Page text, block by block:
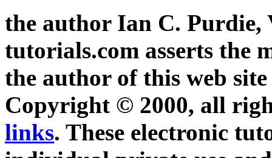
the author Ian C. Purdie,
tutorials.com asserts the
the author of this web
Copyright © 2000, all
links. These electronic